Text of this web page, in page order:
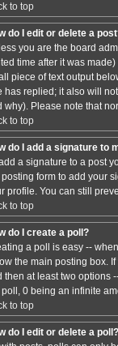
to top
do I edit or delete a
you are the board
time after it was
piece of text output
has replied; it also will
why). Please note that
to top
do I add a signature to
a signature to a post
form to add your
profile. You can still
to top
do I create a poll?
a poll is easy --
the main posting box.
then at least two options
poll, 0 being an infinite
to top
do I edit or delete a poll?